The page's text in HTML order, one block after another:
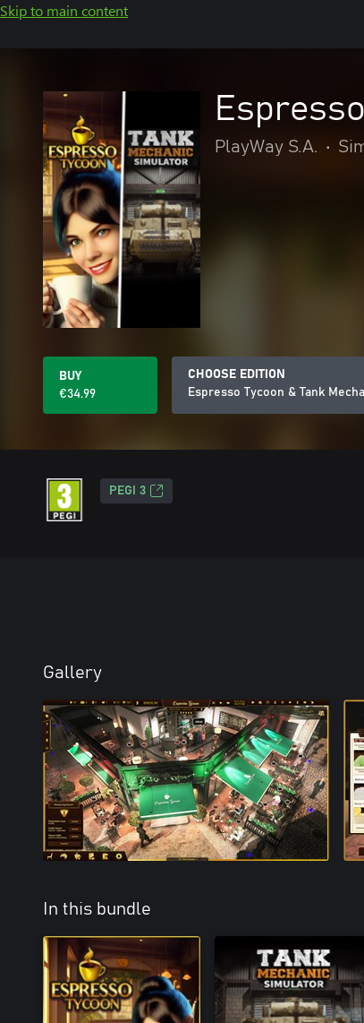
Skip to main content
PlayWay S.A. •
BUY
€34.99
CHOOSE EDITION
Espresso Tycoon & Tank
PEGI 3
Gallery
In this bundle